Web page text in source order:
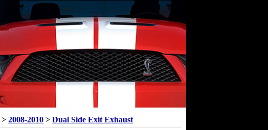
> 2008-2010 > Dual Side Exit Exhaust